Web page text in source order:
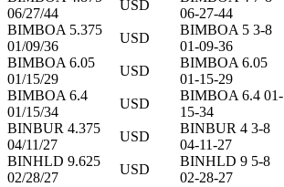
06/27/44
USD
06-27-44
BIMBOA 5.375
01/09/36
USD
BIMBOA 5 3-8
01-09-36
BIMBOA 6.05
01/15/29
USD
BIMBOA 6.05
01-15-29
BIMBOA 6.4
01/15/34
USD
BIMBOA 6.4 01-
15-34
BINBUR 4.375
04/11/27
USD
BINBUR 4 3-8
04-11-27
BINHLD 9.625
02/28/27
USD
BINHLD 9 5-8
02-28-27